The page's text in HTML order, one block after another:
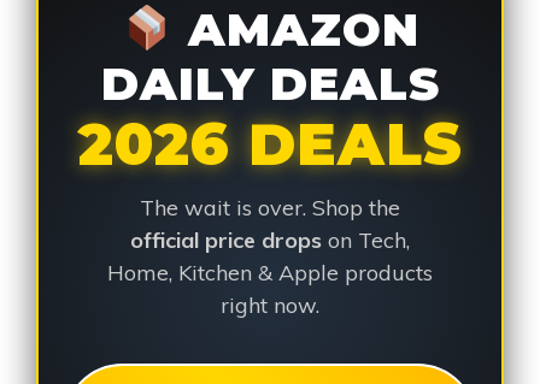
AMAZON
DAILY DEALS
2026 DEALS
The wait is over. Shop the
official price drops on Tech,
Home, Kitchen & Apple products
right now.